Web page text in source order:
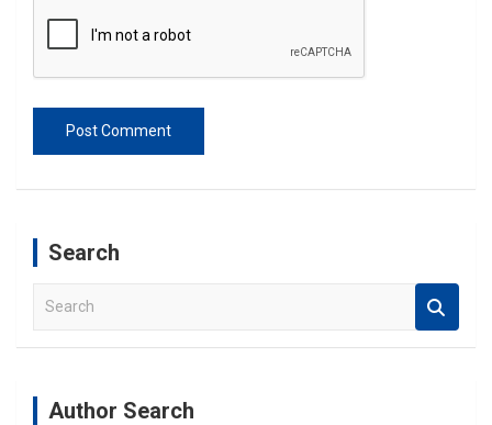
Search
a
Author Search